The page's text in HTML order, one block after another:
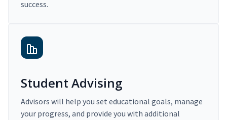
success.
Student Advising
Advisors will help you set educational goals, manage
your progress, and provide you with additional